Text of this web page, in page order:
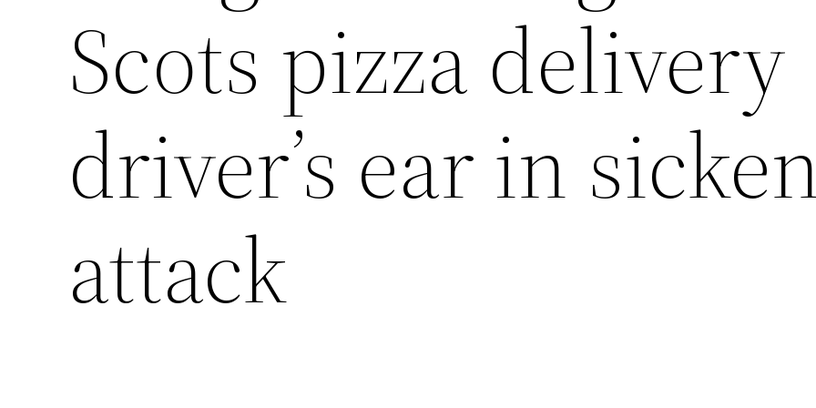
Scots pizza delivery
driver’s ear in
attack